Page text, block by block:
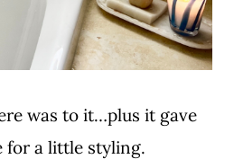
was to it…plus it gave
for a little styling.